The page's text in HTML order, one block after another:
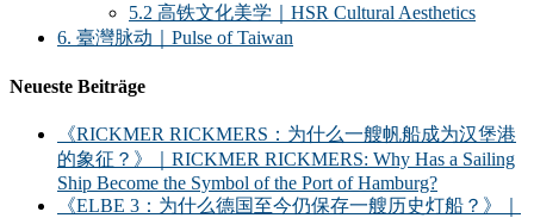
5.2 高铁文化美学｜HSR Cultural Aesthetics
6. 臺灣脉动｜Pulse of Taiwan
Neueste Beiträge
《RICKMER RICKMERS：为什么一艘帆船成为汉堡港
的象征？》｜RICKMER RICKMERS: Why Has a Sailing
Ship Become the Symbol of the Port of Hamburg?
《ELBE 3：为什么德国至今仍保存一艘历史灯船？》｜